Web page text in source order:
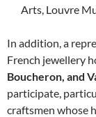
Arts, Louvre
In addition, a
French jewellery
Boucheron, and
participate,
craftsmen whose